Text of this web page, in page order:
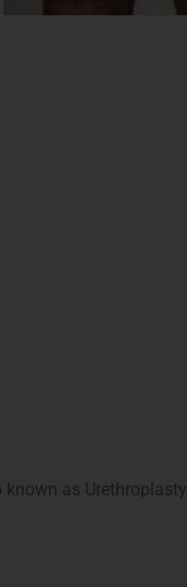
as Urethroplasty.